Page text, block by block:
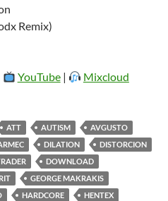
Remix)
YouTube| Mixcloud
ATT AUTISM
AVGUSTO
DILATION
DISTORCION
DOWNLOAD
GEORGE MAKRAKIS
HARDCORE
HENTEX